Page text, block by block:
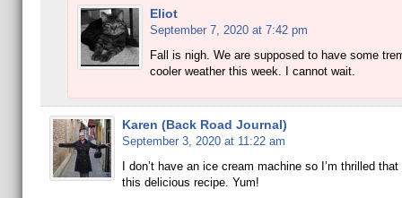
Eliot
September 7, 2020 at 7:42 pm
Fall is nigh. We are supposed to have some
cooler weather this week. I cannot wait.
Karen (Back Road Journal)
September 3, 2020 at 11:22 am
I don’t have an ice cream machine so I’m thrilled
this delicious recipe. Yum!